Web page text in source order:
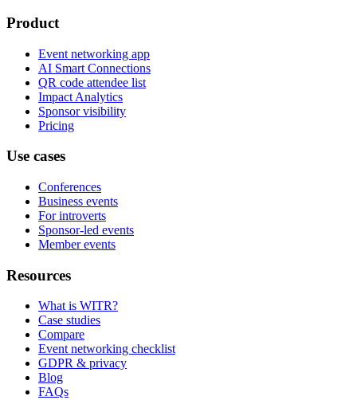
Product
Event networking app
AI Smart Connections
QR code attendee list
Impact Analytics
Sponsor visibility
Pricing
Use cases
Conferences
Business events
For introverts
Sponsor-led events
Member events
Resources
What is WITR?
Case studies
Compare
Event networking checklist
GDPR & privacy
Blog
FAQs